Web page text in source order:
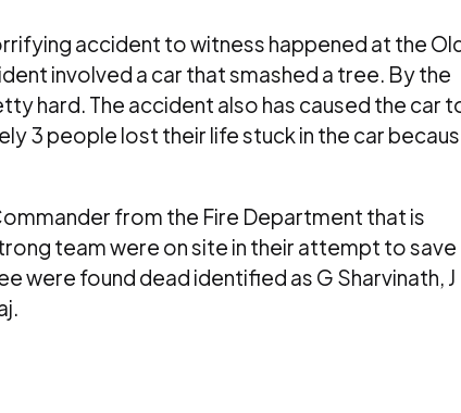
accident to witness happened at the
involved a car that smashed a tree. By the
hard. The accident also has caused the car
3 people lost their life stuck in the car
from the Fire Department that is
team were on site in their attempt to save
were found dead identified as G Sharvinath, J